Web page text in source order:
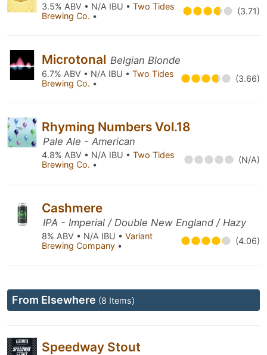
3.5% ABV • N/A IBU • Two Tides
Brewing Co. • (3.71)
Microtonal Belgian Blonde
6.7% ABV • N/A IBU • Two Tides
Brewing Co. • (3.66)
Rhyming Numbers Vol.18
Pale Ale - American
4.8% ABV • N/A IBU • Two Tides
Brewing Co. • (N/A)
Cashmere
IPA - Imperial / Double New England / Hazy
8% ABV • N/A IBU • Variant
Brewing Company • (4.06)
From Elsewhere (8 Items)
Speedway Stout